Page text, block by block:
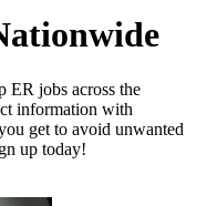
ER jobs across the
information with
get to avoid unwanted
up today!